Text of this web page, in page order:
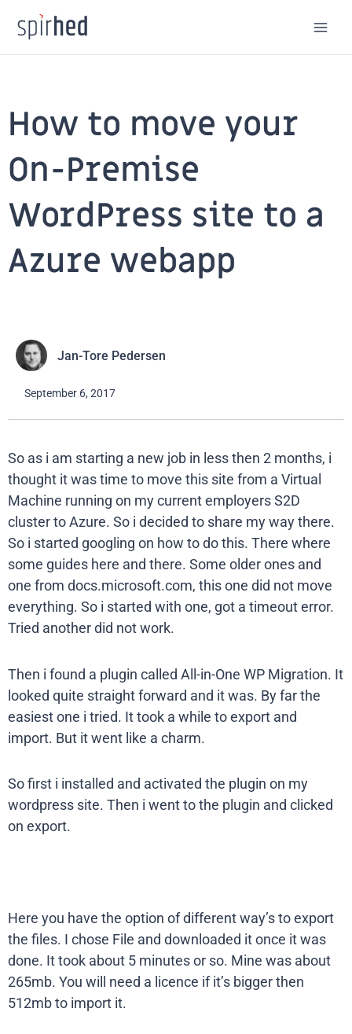
content
How to move your
On-Premise
WordPress site to a
Azure webapp
Jan-Tore Pedersen
September 6, 2017
So as i am starting a new job in less then 2 months, i
thought it was time to move this site from a Virtual
Machine running on my current employers S2D
cluster to Azure. So i decided to share my way there.
So i started googling on how to do this. There where
some guides here and there. Some older ones and
one from docs.microsoft.com, this one did not move
everything. So i started with one, got a timeout error.
Tried another did not work.
Then i found a plugin called All-in-One WP Migration. It
looked quite straight forward and it was. By far the
easiest one i tried. It took a while to export and
import. But it went like a charm.
So first i installed and activated the plugin on my
wordpress site. Then i went to the plugin and clicked
on export.
Here you have the option of different way’s to export
the files. I chose File and downloaded it once it was
done. It took about 5 minutes or so. Mine was about
265mb. You will need a licence if it’s bigger then
512mb to import it.